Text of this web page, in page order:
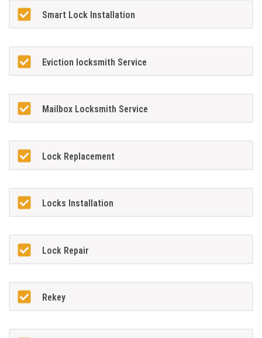
Smart Lock Installation
Eviction locksmith Service
Mailbox Locksmith Service
Lock Replacement
Locks Installation
Lock Repair
Rekey